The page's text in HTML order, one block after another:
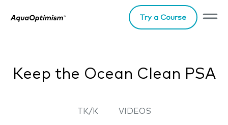
Try a Course
Keep the Ocean Clean PSA
TK/K VIDEOS